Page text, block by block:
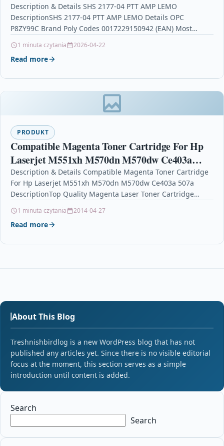
Description & Details SHS 2177-04 PTT AMP LEMO
DescriptionSHS 2177-04 PTT AMP LEMO Details OPC
P8ZY99C Brand Poly Codes 0017229150942 (EAN) Most
1 minuta czytania 2026-04-22
Read more
PRODUKT
Compatible Magenta Toner Cartridge For Hp
Laserjet M551xh M570dn M570dw Ce403a
507a
Description & Details Compatible Magenta Toner Cartridge
For Hp Laserjet M551xh M570dn M570dw Ce403a 507a
DescriptionTop Quality Magenta Laser Toner Cartridge
1 minuta czytania 2014-04-27
Read more
About This Blog
Treshnishbirdlog is a new WordPress blog that has not
published any articles yet. Since there is no visible editorial
focus at the moment, this section serves as a simple
introduction until content is added.
Search
Search